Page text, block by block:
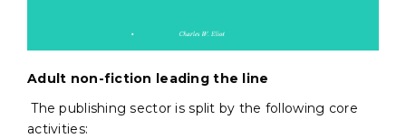
Adult non-fiction leading the line
The publishing sector is split by the following core
activities: